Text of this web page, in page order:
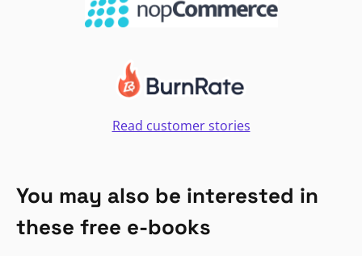
Read customer stories
You may also be interested in
these free e-books